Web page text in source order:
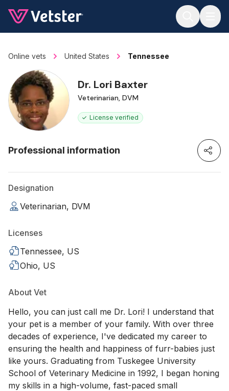
Online vets United States Tennessee
Dr. Lori Baxter
Veterinarian, DVM
License verified
Professional information
Designation
Veterinarian, DVM
Licenses
Tennessee, US
Ohio, US
About Vet
Hello, you can just call me Dr. Lori! I understand that
your pet is a member of your family. With over three
decades of experience, I've dedicated my career to
ensuring the health and happiness of furr-babies just
like yours. Graduating from Tuskegee University
School of Veterinary Medicine in 1992, I began honing
my skills in a high-volume, fast-paced small